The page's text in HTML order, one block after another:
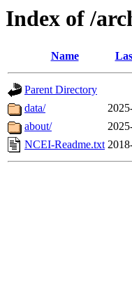
Index of /
Name
Parent Directory
data/
about/
NCEI-Readme.txt